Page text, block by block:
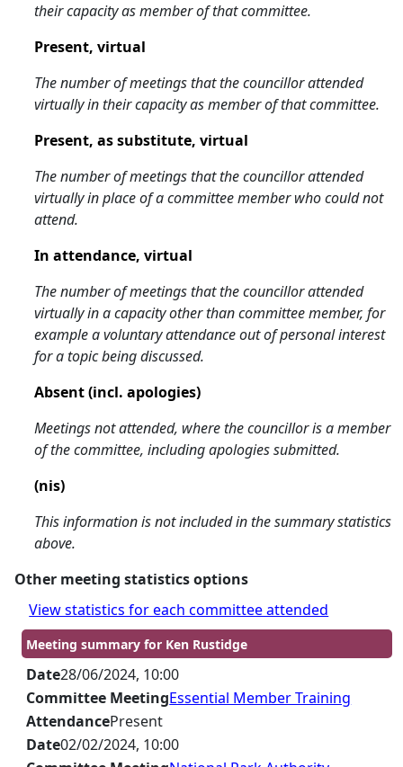
their capacity as member of that committee.
Present, virtual
The number of meetings that the councillor attended
virtually in their capacity as member of that committee.
Present, as substitute, virtual
The number of meetings that the councillor attended
virtually in place of a committee member who could not
attend.
In attendance, virtual
The number of meetings that the councillor attended
virtually in a capacity other than committee member, for
example a voluntary attendance out of personal interest
for a topic being discussed.
Absent (incl. apologies)
Meetings not attended, where the councillor is a member
of the committee, including apologies submitted.
(nis)
This information is not included in the summary statistics
above.
Other meeting statistics options
View statistics for each committee attended
Meeting summary for Ken Rustidge
Date28/06/2024, 10:00
Committee MeetingEssential Member Training
AttendancePresent
Date02/02/2024, 10:00